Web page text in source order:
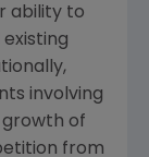
ability to
involving
of
from